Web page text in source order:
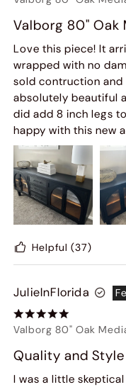
Valborg 80" Oak
Love this piece! It
wrapped with no
sold contruction
absolutely beautiful
did add 8 inch legs
happy with this new
from this company
Helpful (37)
JulieInFlorida
Valborg 80" Oak
Quality and
I was a little